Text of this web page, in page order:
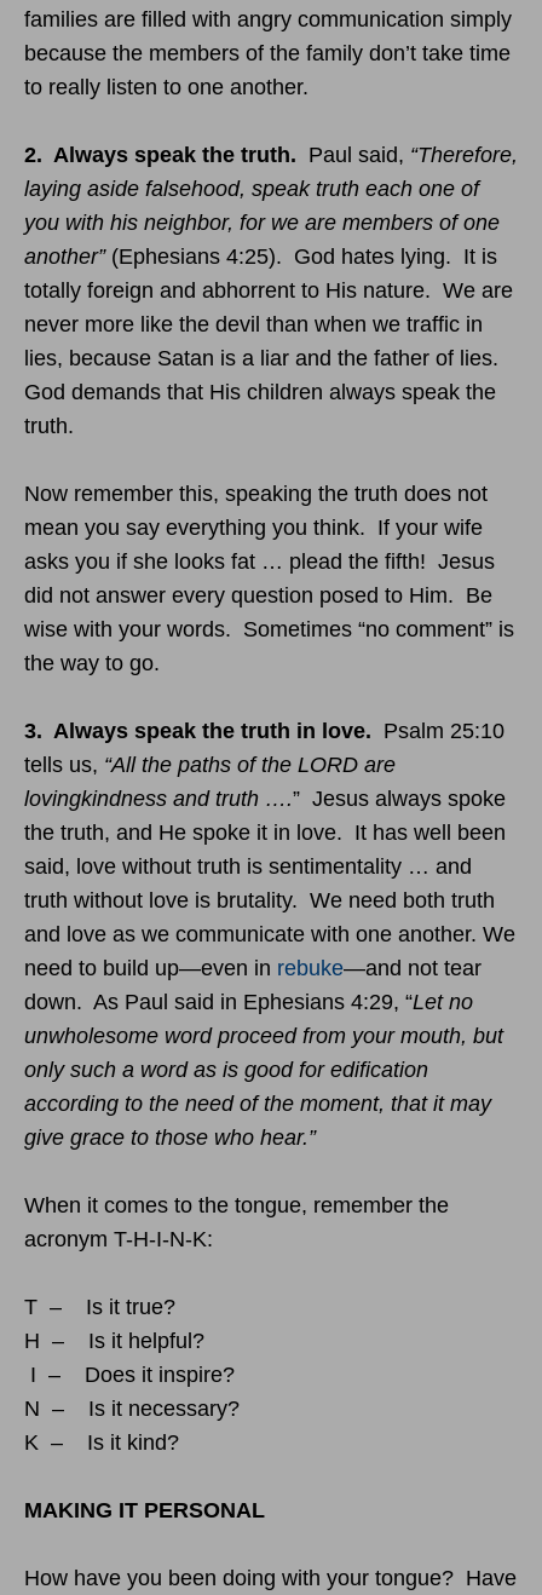
families are filled with angry communication simply
because the members of the family don’t take time
to really listen to one another.
2. Always speak the truth. Paul said, “Therefore,
laying aside falsehood, speak truth each one of
you with his neighbor, for we are members of one
another”(Ephesians 4:25). God hates lying. It is
totally foreign and abhorrent to His nature. We are
never more like the devil than when we traffic in
lies, because Satan is a liar and the father of lies.
God demands that His children always speak the
truth.
Now remember this, speaking the truth does not
mean you say everything you think. If your wife
asks you if she looks fat … plead the fifth! Jesus
did not answer every question posed to Him. Be
wise with your words. Sometimes “no comment” is
the way to go.
3. Always speak the truth in love. Psalm 25:10
tells us, “All the paths of the LORD are
lovingkindness and truth ….” Jesus always spoke
the truth, and He spoke it in love. It has well been
said, love without truth is sentimentality … and
truth without love is brutality. We need both truth
and love as we communicate with one another. We
need to build up—even in rebuke—and not tear
down. As Paul said in Ephesians 4:29, “Let no
unwholesome word proceed from your mouth, but
only such a word as is good for edification
according to the need of the moment, that it may
give grace to those who hear.”
When it comes to the tongue, remember the
acronym T-H-I-N-K:
T – Is it true?
H – Is it helpful?
I – Does it inspire?
N – Is it necessary?
K – Is it kind?
MAKING IT PERSONAL
How have you been doing with your tongue? Have